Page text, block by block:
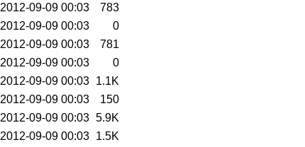
2012-09-09 00:03
783
2012-09-09 00:03
0
2012-09-09 00:03
781
2012-09-09 00:03
0
2012-09-09 00:03 1.1K
2012-09-09 00:03
150
2012-09-09 00:03 5.9K
2012-09-09 00:03 1.5K